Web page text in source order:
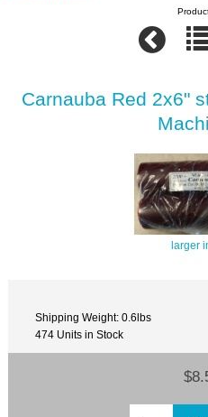
Carnauba Red 2x6"
larger
Shipping Weight: 0.6lbs
474 Units in Stock